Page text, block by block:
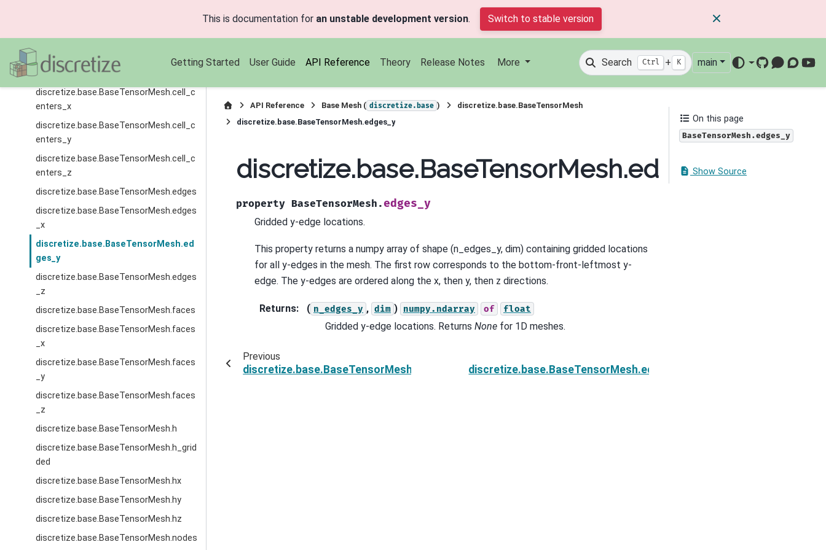
This is documentation for an unstable development version. Switch to stable version
Getting Started User Guide API Reference Theory Release Notes More Search Ctrl + K main
GitHub
ary_nodes
discretize.base.BaseTensorMesh.cell_c
enters
discretize.base.BaseTensorMesh.cell_c
enters_x
discretize.base.BaseTensorMesh.cell_c
enters_y
discretize.base.BaseTensorMesh.cell_c
enters_z
discretize.base.BaseTensorMesh.edges
discretize.base.BaseTensorMesh.edges
_x
discretize.base.BaseTensorMesh.ed
ges_y
discretize.base.BaseTensorMesh.edges
_z
discretize.base.BaseTensorMesh.faces
discretize.base.BaseTensorMesh.faces
_x
discretize.base.BaseTensorMesh.faces
_y
discretize.base.BaseTensorMesh.faces
_z
discretize.base.BaseTensorMesh.h
discretize.base.BaseTensorMesh.h_grid
ded
discretize.base.BaseTensorMesh.hx
discretize.base.BaseTensorMesh.hy
discretize.base.BaseTensorMesh.hz
discretize.base.BaseTensorMesh.nodes
API Reference Base Mesh ( discretize.base )
discretize.base.BaseTensorMesh
discretize.base.BaseTensorMesh.edges_y
discretize.base.BaseTensorMesh.edges_y
property BaseTensorMesh.edges_y
Gridded y-edge locations.
This property returns a numpy array of shape (n_edges_y, dim) containing gridded locations
for all y-edges in the mesh. The first row corresponds to the bottom-front-leftmost y-
edge. The y-edges are ordered along the x, then y, then z directions.
Returns: ( n_edges_y , dim ) numpy.ndarray of float
Gridded y-edge locations. Returns None for 1D meshes.
Previous
discretize.base.BaseTensorMesh.edges_x discretize.base.BaseTensorMesh.edges_z
On this page
BaseTensorMesh.edges_y
Show Source